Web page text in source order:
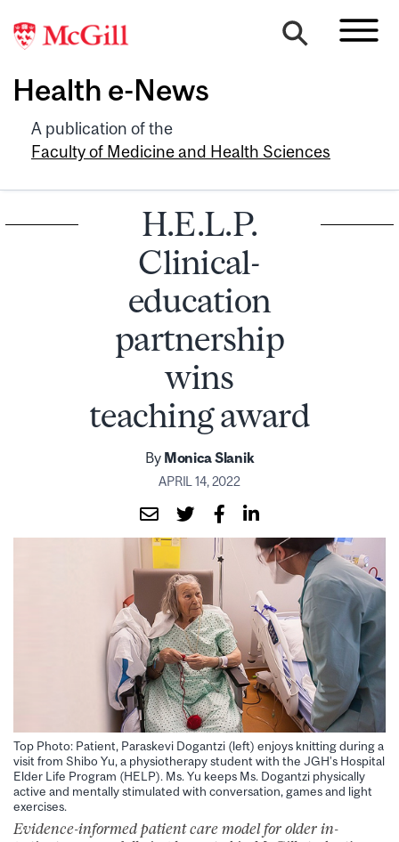
Health e-News
A publication of the
Faculty of Medicine and Health Sciences
H.E.L.P.
Clinical-
education
partnership
wins
teaching award
By Monica Slanik
APRIL 14, 2022
Top Photo: Patient, Paraskevi Dogantzi (left) enjoys knitting during a
visit from Shibo Yu, a physiotherapy student with the JGH’s Hospital
Elder Life Program (HELP). Ms. Yu keeps Ms. Dogantzi physically
active and mentally stimulated with conversation, games and light
exercises.
Evidence-informed patient care model for older in-